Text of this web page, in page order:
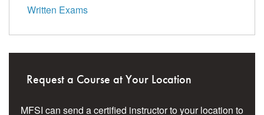
Written Exams
Request a Course at Your Location
MFSI can send a certified instructor to your location to